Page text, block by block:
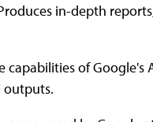
in-depth
capabilities of
outputs.